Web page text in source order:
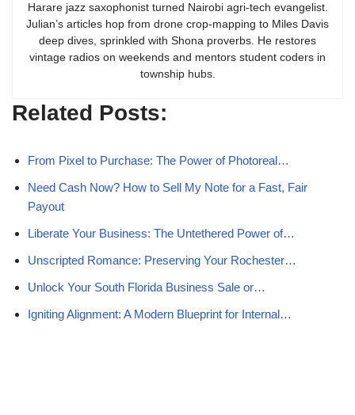
Harare jazz saxophonist turned Nairobi agri-tech evangelist.
Julian’s articles hop from drone crop-mapping to Miles Davis
deep dives, sprinkled with Shona proverbs. He restores
vintage radios on weekends and mentors student coders in
township hubs.
Related Posts:
From Pixel to Purchase: The Power of Photoreal…
Need Cash Now? How to Sell My Note for a Fast, Fair
Payout
Liberate Your Business: The Untethered Power of…
Unscripted Romance: Preserving Your Rochester…
Unlock Your South Florida Business Sale or…
Igniting Alignment: A Modern Blueprint for Internal…